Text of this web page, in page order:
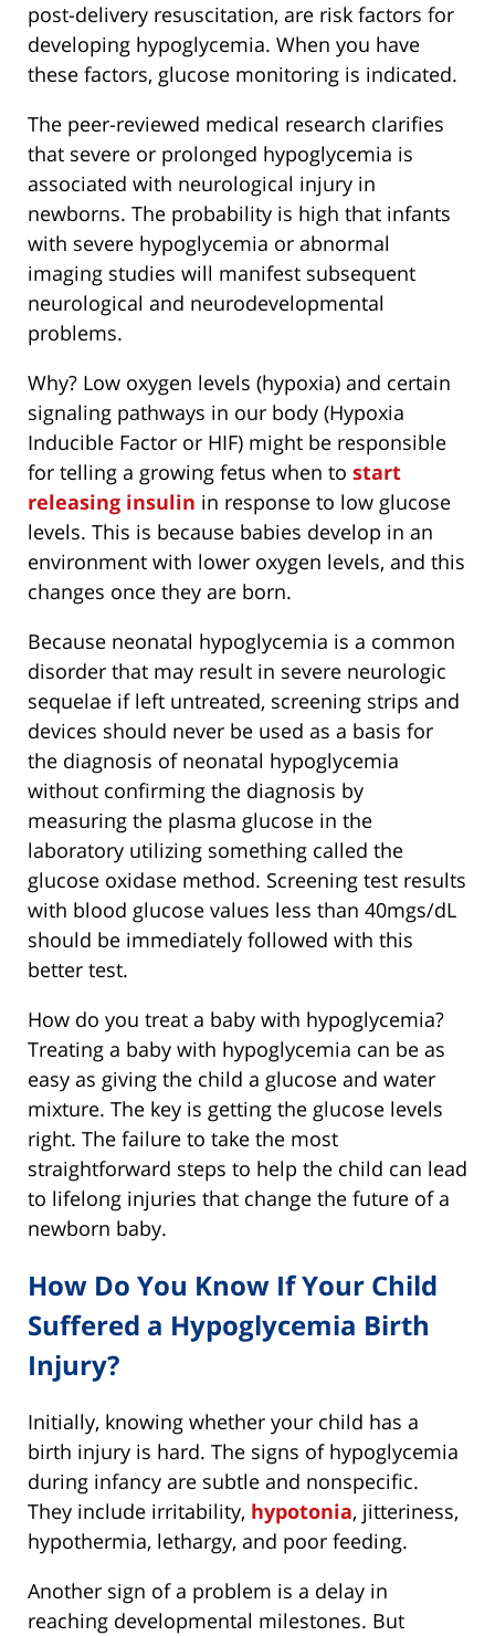
post-delivery resuscitation, are risk factors for
developing hypoglycemia. When you have
these factors, glucose monitoring is indicated.
The peer-reviewed medical research clarifies
that severe or prolonged hypoglycemia is
associated with neurological injury in
newborns. The probability is high that infants
with severe hypoglycemia or abnormal
imaging studies will manifest subsequent
neurological and neurodevelopmental
problems.
Why? Low oxygen levels (hypoxia) and certain
signaling pathways in our body (Hypoxia
Inducible Factor or HIF) might be responsible
for telling a growing fetus when to start
releasing insulin in response to low glucose
levels. This is because babies develop in an
environment with lower oxygen levels, and this
changes once they are born.
Because neonatal hypoglycemia is a common
disorder that may result in severe neurologic
sequelae if left untreated, screening strips and
devices should never be used as a basis for
the diagnosis of neonatal hypoglycemia
without confirming the diagnosis by
measuring the plasma glucose in the
laboratory utilizing something called the
glucose oxidase method. Screening test results
with blood glucose values less than 40mgs/dL
should be immediately followed with this
better test.
How do you treat a baby with hypoglycemia?
Treating a baby with hypoglycemia can be as
easy as giving the child a glucose and water
mixture. The key is getting the glucose levels
right. The failure to take the most
straightforward steps to help the child can lead
to lifelong injuries that change the future of a
newborn baby.
How Do You Know If Your Child
Suffered a Hypoglycemia Birth
Injury?
Initially, knowing whether your child has a
birth injury is hard. The signs of hypoglycemia
during infancy are subtle and nonspecific.
They include irritability, hypotonia, jitteriness,
hypothermia, lethargy, and poor feeding.
Another sign of a problem is a delay in
reaching developmental milestones. But